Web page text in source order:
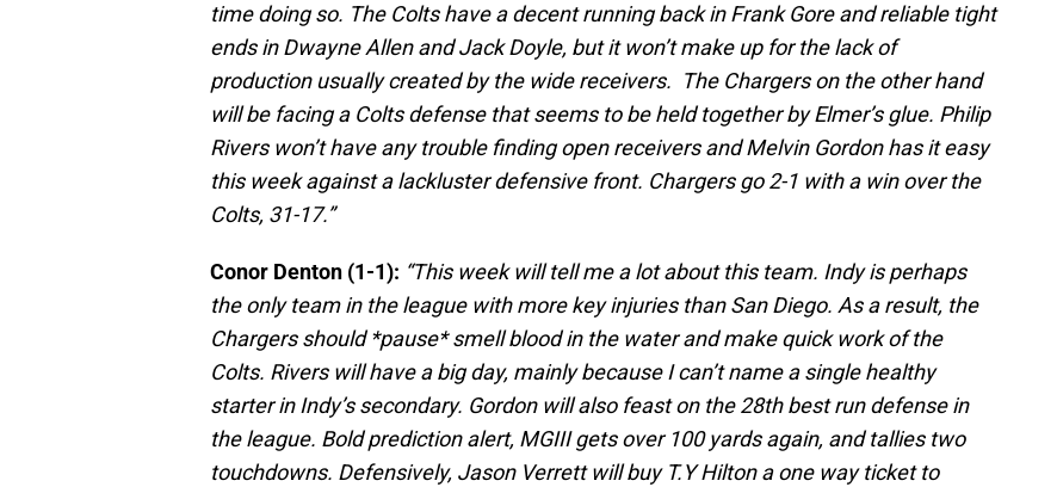
time doing so. The Colts have a decent running back in Frank Gore and reliable tight
ends in Dwayne Allen and Jack Doyle, but it won’t make up for the lack of
production usually created by the wide receivers. The Chargers on the other hand
will be facing a Colts defense that seems to be held together by Elmer’s glue. Philip
Rivers won’t have any trouble finding open receivers and Melvin Gordon has it easy
this week against a lackluster defensive front. Chargers go 2-1 with a win over the
Colts, 31-17.”
Conor Denton (1-1): “This week will tell me a lot about this team. Indy is perhaps
the only team in the league with more key injuries than San Diego. As a result, the
Chargers should *pause* smell blood in the water and make quick work of the
Colts. Rivers will have a big day, mainly because I can’t name a single healthy
starter in Indy’s secondary. Gordon will also feast on the 28th best run defense in
the league. Bold prediction alert, MGIII gets over 100 yards again, and tallies two
touchdowns. Defensively, Jason Verrett will buy T.Y Hilton a one way ticket to